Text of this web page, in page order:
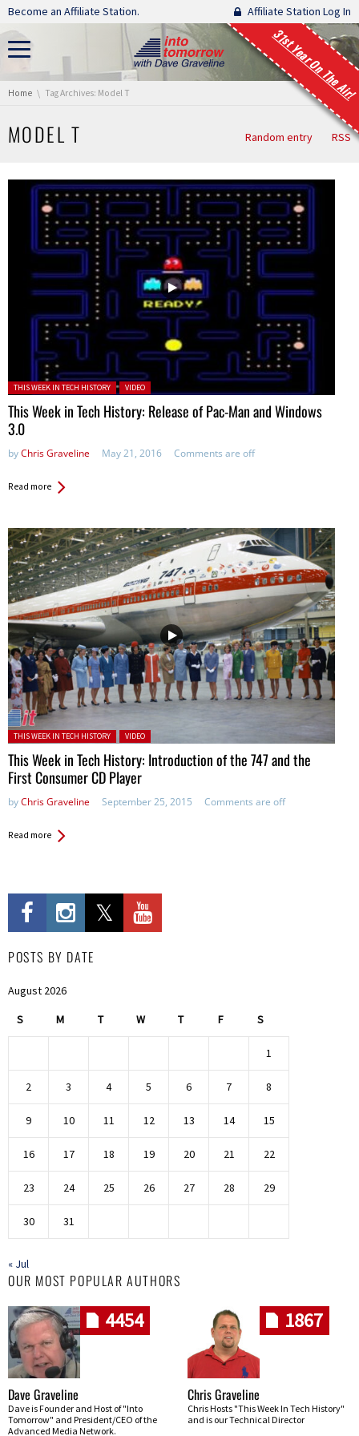
Skip navigation
Become an Affiliate Station. Affiliate Station Log In
31st Year On The Air!
You are here:
Home Tag Archives: Model T
MODEL T Random entry RSS
Posted in:
THIS WEEK IN TECH HISTORY VIDEO
This Week in Tech History: Release of Pac-Man and Windows
3.0
byChris Graveline May 21, 2016 Comments are off
Read more
Posted in:
THIS WEEK IN TECH HISTORY VIDEO
This Week in Tech History: Introduction of the 747 and the
First Consumer CD Player
byChris Graveline September 25, 2015 Comments are off
Read more
POSTS BY DATE
August 2026
S M T W T F S
1
2 3 4 5 6 7 8
9 10 11 12 13 14 15
16 17 18 19 20 21 22
23 24 25 26 27 28 29
30 31
« Jul
OUR MOST POPULAR AUTHORS
4454
Dave Graveline
Dave is Founder and Host of "Into
Tomorrow" and President/CEO of the
Advanced Media Network.
1867
Chris Graveline
Chris Hosts "This Week In Tech History"
and is our Technical Director